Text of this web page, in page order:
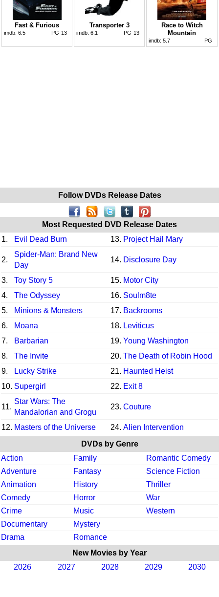
Fast & Furious
imdb: 6.5 PG-13
Transporter 3
imdb: 6.1 PG-13
Race to Witch
Mountain
imdb: 5.7 PG
Follow DVDs Release Dates
Most Requested DVD Release Dates
1.
Evil Dead Burn 13. Project Hail Mary
2.
Spider-Man: Brand New
Day
14. Disclosure Day
3. Toy Story 5 15. Motor City
4.
The Odyssey 16. Soulm8te
5.
Minions & Monsters 17. Backrooms
6.
Moana 18. Leviticus
7.
Barbarian 19. Young Washington
8.
The Invite 20. The Death of Robin Hood
9.
Lucky Strike 21. Haunted Heist
10. Supergirl 22. Exit 8
11.
Star Wars: The
Mandalorian and Grogu
23. Couture
12. Masters of the Universe 24. Alien Intervention
DVDs by Genre
Action
Family
Romantic Comedy
Adventure
Fantasy
Science Fiction
Animation
History
Thriller
Comedy
Horror
War
Crime
Music
Western
Documentary
Mystery
Drama
Romance
New Movies by Year
2026
2027 2028 2029 2030